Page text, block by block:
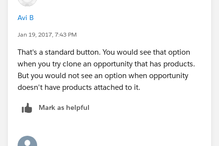
Avi B
Jan 19, 2017, 7:43 PM
That's a standard button. You would see that option
when you try clone an opportunity that has products.
But you would not see an option when opportunity
doesn't have products attached to it.
Mark as helpful